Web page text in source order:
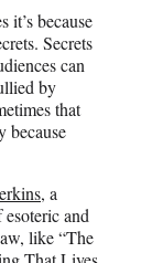
it’s because
Secrets
can
by
that
because
, a
and
like “The